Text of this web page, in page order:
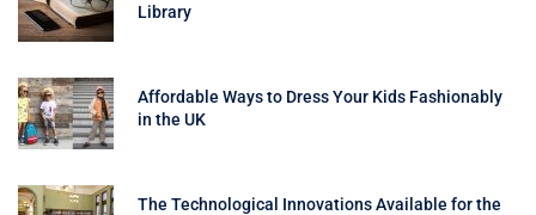
Library
Affordable Ways to Dress Your Kids Fashionably
in the UK
The Technological Innovations Available for the